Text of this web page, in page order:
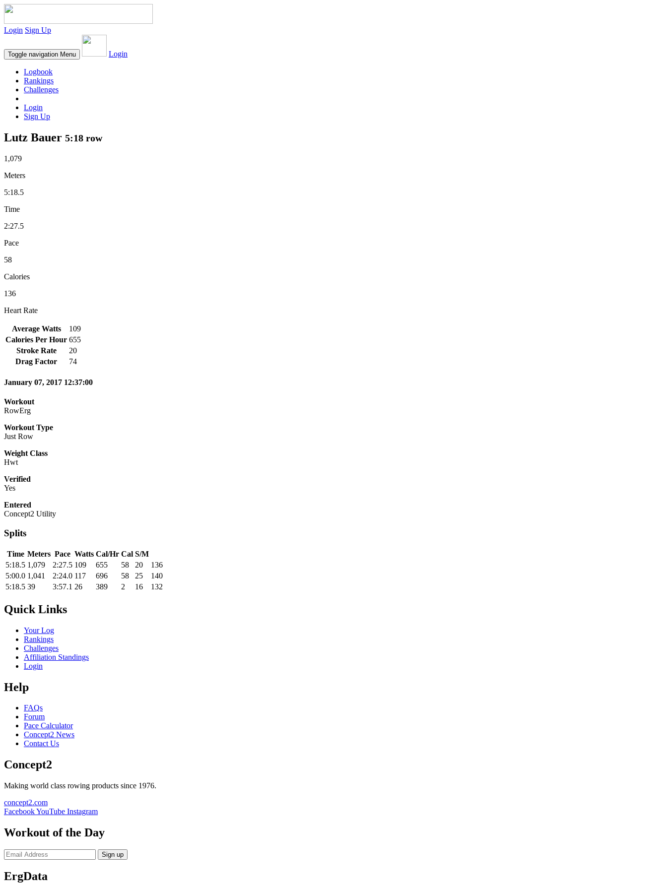
Login Sign Up
Toggle navigation Menu Login
Logbook
Rankings
Challenges
Login
Sign Up
Lutz Bauer 5:18 row
1,079
Meters
5:18.5
Time
2:27.5
Pace
58
Calories
136
Heart Rate
Average Watts
109
Calories Per Hour 655
Stroke Rate
20
Drag Factor
74
January 07, 2017 12:37:00
Workout
RowErg
Workout Type
Just Row
Weight Class
Hwt
Verified
Yes
Entered
Concept2 Utility
Splits
Time Meters Pace Watts Cal/Hr Cal S/M
5:18.5 1,079 2:27.5 109 655 58 20
136
5:00.0 1,041 2:24.0 117 696 58 25
140
5:18.5 39 3:57.1 26 389 2 16 132
Quick Links
Your Log
Rankings
Challenges
Affiliation Standings
Login
Help
FAQs
Forum
Pace Calculator
Concept2 News
Contact Us
Concept2
Making world class rowing products since 1976.
concept2.com
FacebookYouTube Instagram
Workout of the Day
Sign up
ErgData